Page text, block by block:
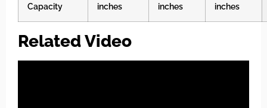
Capacity
inches
inches
inches
Related Video